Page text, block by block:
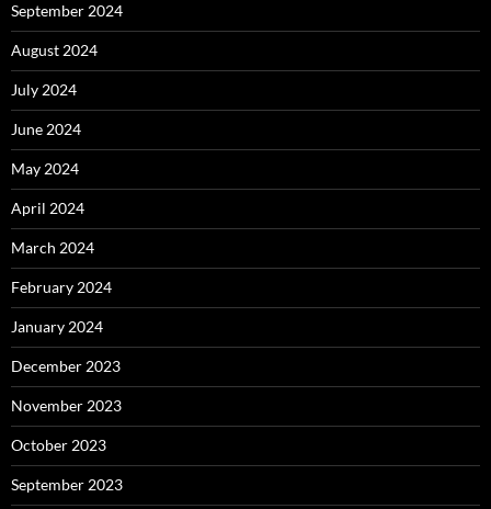
September 2024
August 2024
July 2024
June 2024
May 2024
April 2024
March 2024
February 2024
January 2024
December 2023
November 2023
October 2023
September 2023